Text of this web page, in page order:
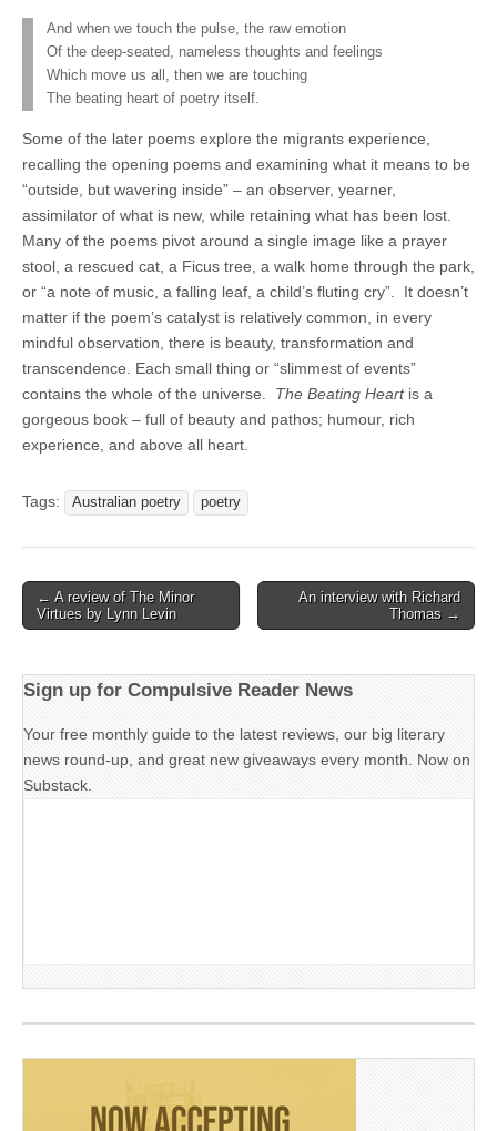
And when we touch the pulse, the raw emotion
Of the deep-seated, nameless thoughts and feelings
Which move us all, then we are touching
The beating heart of poetry itself.
Some of the later poems explore the migrants experience,
recalling the opening poems and examining what it means to be
“outside, but wavering inside” – an observer, yearner,
assimilator of what is new, while retaining what has been lost.
Many of the poems pivot around a single image like a prayer
stool, a rescued cat, a Ficus tree, a walk home through the park,
or “a note of music, a falling leaf, a child’s fluting cry”. It doesn’t
matter if the poem’s catalyst is relatively common, in every
mindful observation, there is beauty, transformation and
transcendence. Each small thing or “slimmest of events”
contains the whole of the universe.
The Beating Heartis a
gorgeous book – full of beauty and pathos; humour, rich
experience, and above all heart.
Tags: Australian poetry poetry
Post
navigation
← A review of The Minor
Virtues by Lynn Levin
An interview with Richard
Thomas →
Sign up for Compulsive Reader News
Your free monthly guide to the latest reviews, our big literary
news round-up, and great new giveaways every month. Now on
Substack.